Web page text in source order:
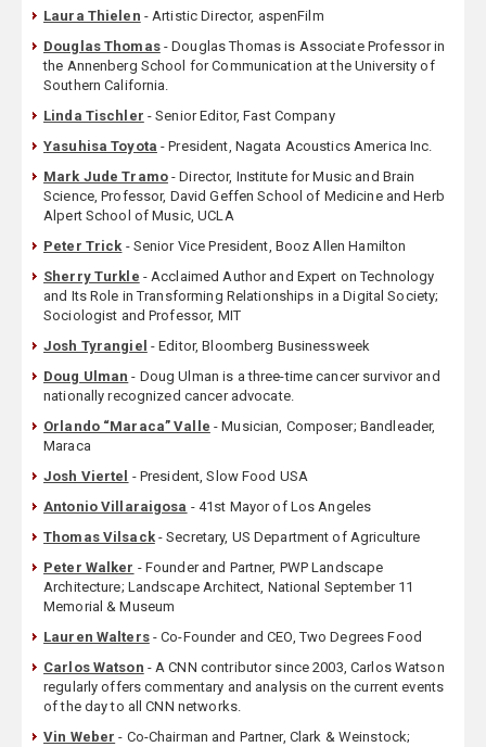
Laura Thielen - Artistic Director, aspenFilm
Douglas Thomas- Douglas Thomas is Associate Professor in
the Annenberg School for Communication at the University of
Southern California.
Linda Tischler - Senior Editor, Fast Company
Yasuhisa Toyota - President, Nagata Acoustics America Inc.
Mark Jude Tramo- Director, Institute for Music and Brain
Science, Professor, David Geffen School of Medicine and Herb
Alpert School of Music, UCLA
Peter Trick - Senior Vice President, Booz Allen Hamilton
Sherry Turkle - Acclaimed Author and Expert on Technology
and Its Role in Transforming Relationships in a Digital Society;
Sociologist and Professor, MIT
Josh Tyrangiel - Editor, Bloomberg Businessweek
Doug Ulman - Doug Ulman is a three-time cancer survivor and
nationally recognized cancer advocate.
Orlando “Maraca” Valle - Musician, Composer; Bandleader,
Maraca
Josh Viertel - President, Slow Food USA
Antonio Villaraigosa - 41st Mayor of Los Angeles
Thomas Vilsack- Secretary, US Department of Agriculture
Peter Walker - Founder and Partner, PWP Landscape
Architecture; Landscape Architect, National September 11
Memorial & Museum
Lauren Walters- Co-Founder and CEO, Two Degrees Food
Carlos Watson - A CNN contributor since 2003, Carlos Watson
regularly offers commentary and analysis on the current events
of the day to all CNN networks.
Vin Weber - Co-Chairman and Partner, Clark & Weinstock;